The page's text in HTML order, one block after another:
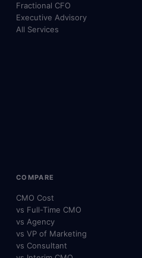
Fractional CFO
Executive Advisory
All Services
COMPARE
CMO Cost
vs Full-Time CMO
vs Agency
vs VP of Marketing
vs Consultant